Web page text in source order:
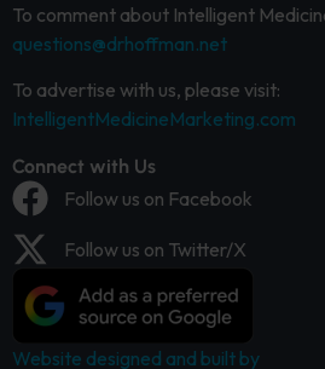
To comment about Intelligent
questions@drhoffman.net
To advertise with us, please visit:
IntelligentMedicineMarketing.com
Connect with Us
Follow us on Facebook
Follow us on Twitter/X
Website designed and built by